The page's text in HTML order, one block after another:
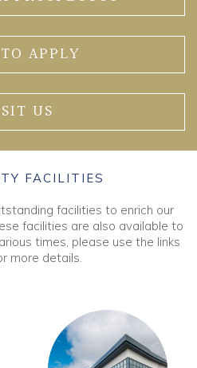
APPLY
US
FACILITIES
facilities to enrich our
facilities are also available to
times, please use the links
more details.